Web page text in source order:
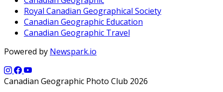
Royal Canadian Geographical Society
Canadian Geographic Education
Canadian Geographic Travel
Powered by Newspark.io
Canadian Geographic Photo Club 2026